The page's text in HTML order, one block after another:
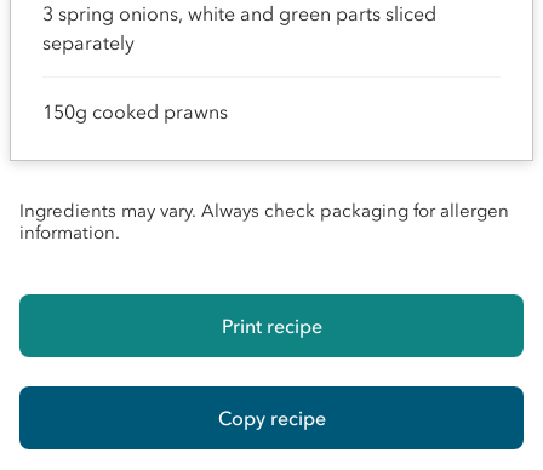
3 spring onions, white and green parts sliced
separately
150g cooked prawns
Ingredients may vary. Always check packaging for allergen
information.
Print recipe
Copy recipe